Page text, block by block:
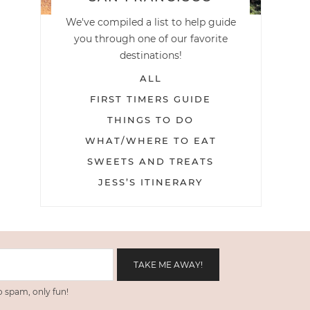
We've compiled a list to help guide
you through one of our favorite
destinations!
ALL
FIRST TIMERS GUIDE
THINGS TO DO
WHAT/WHERE TO EAT
SWEETS AND TREATS
JESS’S ITINERARY
spam, only fun!